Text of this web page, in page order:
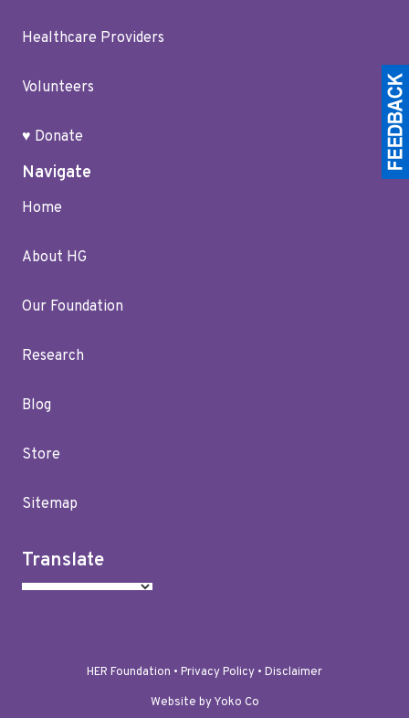
Healthcare Providers
Volunteers
♥ Donate
Navigate
Home
About HG
Our Foundation
Research
Blog
Store
Sitemap
Translate
HER Foundation • Privacy Policy • Disclaimer
Website by Yoko Co